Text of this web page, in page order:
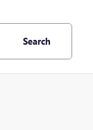
Search